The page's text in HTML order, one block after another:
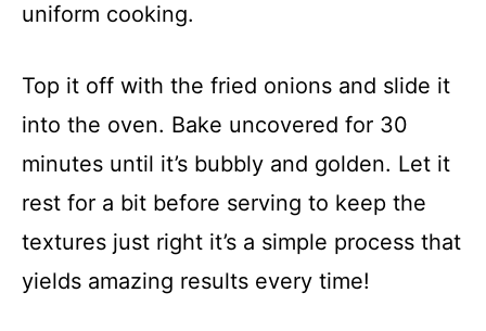
uniform cooking.
Top it off with the fried onions and slide it
into the oven. Bake uncovered for 30
minutes until it’s bubbly and golden. Let it
rest for a bit before serving to keep the
textures just right it’s a simple process that
yields amazing results every time!